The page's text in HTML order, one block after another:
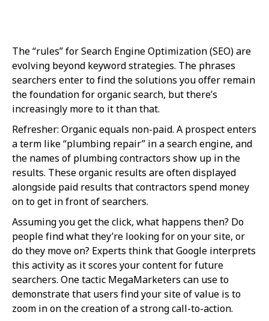
The “rules” for Search Engine Optimization (SEO) are
evolving beyond keyword strategies. The phrases
searchers enter to find the solutions you offer remain
the foundation for organic search, but there’s
increasingly more to it than that.
Refresher: Organic equals non-paid. A prospect enters
a term like “plumbing repair” in a search engine, and
the names of plumbing contractors show up in the
results. These organic results are often displayed
alongside paid results that contractors spend money
on to get in front of searchers.
Assuming you get the click, what happens then? Do
people find what they’re looking for on your site, or
do they move on? Experts think that Google interprets
this activity as it scores your content for future
searchers. One tactic MegaMarketers can use to
demonstrate that users find your site of value is to
zoom in on the creation of a strong call-to-action.